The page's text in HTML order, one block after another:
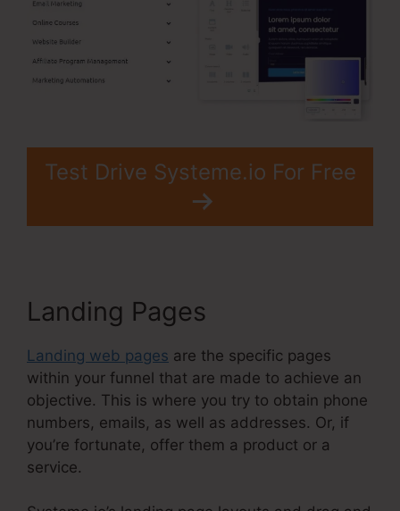
Test Drive Systeme.io For Free
Landing Pages
Landing web pages are the specific pages
within your funnel that are made to achieve an
objective. This is where you try to obtain phone
numbers, emails, as well as addresses. Or, if
you’re fortunate, offer them a product or a
service.